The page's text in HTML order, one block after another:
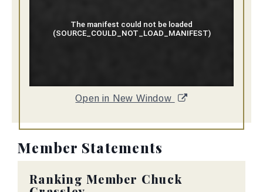
Open in New Window
Member Statements
Ranking Member Chuck